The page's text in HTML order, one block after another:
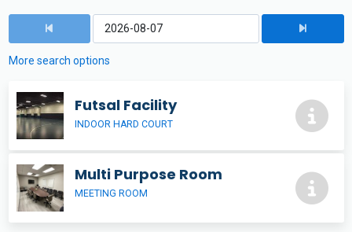
More search options
Futsal Facility
INDOOR HARD COURT
Multi Purpose Room
MEETING ROOM